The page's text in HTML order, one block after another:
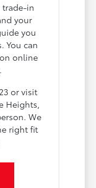
trade-in
your
you
You can
online
or visit
Heights,
We
right fit